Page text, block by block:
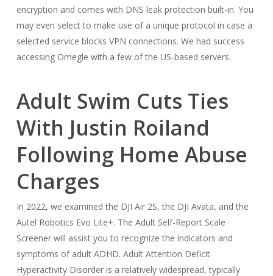
encryption and comes with DNS leak protection built-in. You
may even select to make use of a unique protocol in case a
selected service blocks VPN connections. We had success
accessing Omegle with a few of the US-based servers.
Adult Swim Cuts Ties
With Justin Roiland
Following Home Abuse
Charges
In 2022, we examined the DJI Air 2S, the DJI Avata, and the
Autel Robotics Evo Lite+. The Adult Self-Report Scale
Screener will assist you to recognize the indicators and
symptoms of adult ADHD. Adult Attention Deficit
Hyperactivity Disorder is a relatively widespread, typically